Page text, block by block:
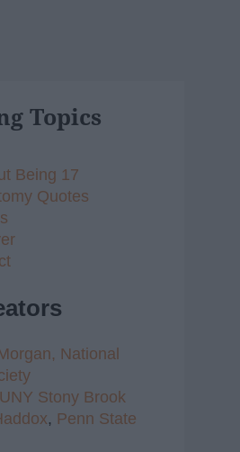
Topics
Being 17
Quotes
National
Stony Brook
, Penn State